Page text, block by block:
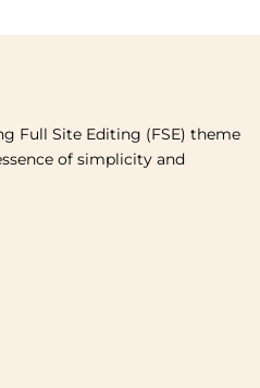
Full Site Editing (FSE) theme
of simplicity and